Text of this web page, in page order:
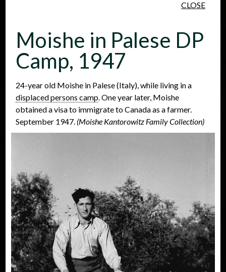
People Places Events
Moishe in Palese DP
Camp, 1947
CLOSE
24-year old Moishe in Palese (Italy), while living in a
displaced persons camp. One year later, Moishe
obtained a visa to immigrate to Canada as a farmer.
September 1947. (Moishe Kantorowitz Family Collection)